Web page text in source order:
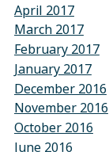
April 2017
March 2017
February 2017
January 2017
December 2016
November 2016
October 2016
June 2016